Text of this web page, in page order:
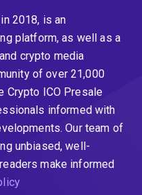
2018, is an
platform, as well as a
crypto media
of over 21,000
Crypto ICO Presale
informed with
Our team of
unbiased, well-
make informed